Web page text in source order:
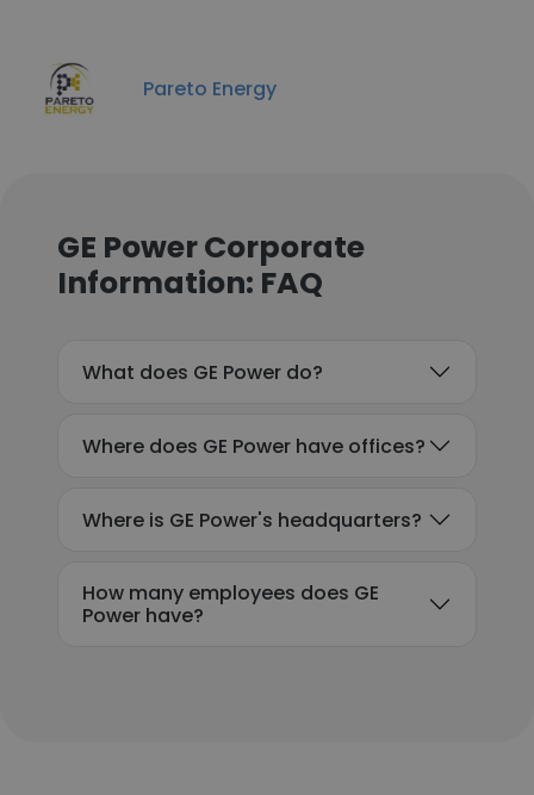
Pareto Energy
GE Power Corporate
Information: FAQ
What does GE Power do?
Where does GE Power have offices?
Where is GE Power's headquarters?
How many employees does GE
Power have?